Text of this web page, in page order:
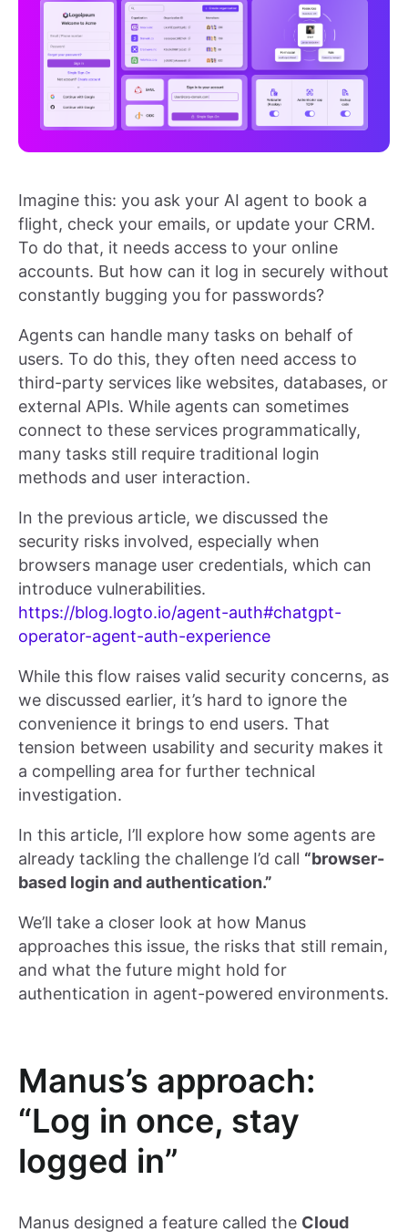
Imagine this: you ask your AI agent to book a
flight, check your emails, or update your CRM.
To do that, it needs access to your online
accounts. But how can it log in securely without
constantly bugging you for passwords?
Agents can handle many tasks on behalf of
users. To do this, they often need access to
third-party services like websites, databases, or
external APIs. While agents can sometimes
connect to these services programmatically,
many tasks still require traditional login
methods and user interaction.
In the previous article, we discussed the
security risks involved, especially when
browsers manage user credentials, which can
introduce vulnerabilities.
https://blog.logto.io/agent-auth#chatgpt-
operator-agent-auth-experience
While this flow raises valid security concerns, as
we discussed earlier, it’s hard to ignore the
convenience it brings to end users. That
tension between usability and security makes it
a compelling area for further technical
investigation.
In this article, I’ll explore how some agents are
already tackling the challenge I’d call “browser-
based login and authentication.”
We’ll take a closer look at how Manus
approaches this issue, the risks that still remain,
and what the future might hold for
authentication in agent-powered environments.
Manus’s approach:
“Log in once, stay
logged in”
Manus designed a feature called the Cloud